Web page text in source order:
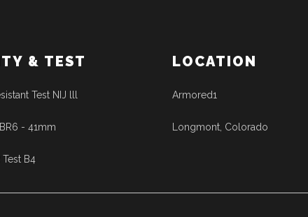
& TEST
Test NIJ lll
- 41mm
Test B4
LOCATION
Armored1
Longmont, Colorado